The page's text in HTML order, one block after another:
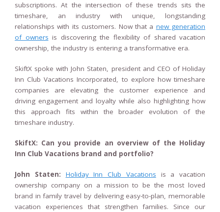
subscriptions. At the intersection of these trends sits the
timeshare, an industry with unique, longstanding
relationships with its customers. Now that a new generation
of owners is discovering the flexibility of shared vacation
ownership, the industry is entering a transformative era.
SkiftX spoke with John Staten, president and CEO of Holiday
Inn Club Vacations Incorporated, to explore how timeshare
companies are elevating the customer experience and
driving engagement and loyalty while also highlighting how
this approach fits within the broader evolution of the
timeshare industry.
SkiftX: Can you provide an overview of the Holiday
Inn Club Vacations brand and portfolio?
John Staten: Holiday Inn Club Vacations is a vacation
ownership company on a mission to be the most loved
brand in family travel by delivering easy-to-plan, memorable
vacation experiences that strengthen families. Since our